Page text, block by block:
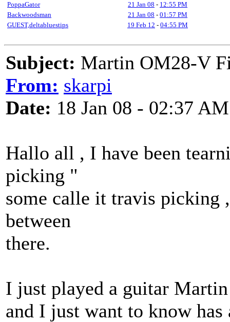
PoppaGator
21 Jan 08 - 12:55 PM
Backwoodsman
21 Jan 08 - 01:57 PM
GUEST,deltabluestips
19 Feb 12 - 04:55 PM
Subject: Martin OM28-V
From: skarpi
Date: 18 Jan 08 - 02:37 AM
Hallo all , I have been
picking "
some calle it travis picking
between
there.
I just played a guitar
and I just want to know